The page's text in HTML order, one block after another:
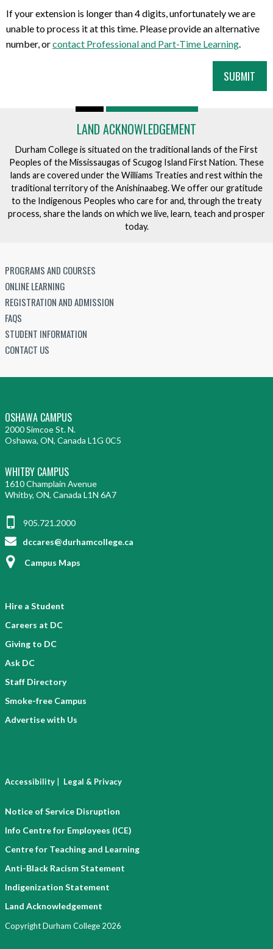
If your extension is longer than 4 digits, unfortunately we are
unable to process it at this time. Please provide an alternative
number, orcontact Professional and Part-Time Learning
LAND ACKNOWLEDGEMENT
Durham College is situated on the traditional lands of the First
Peoples of the Mississaugas of Scugog Island First Nation. These
lands are covered under the Williams Treaties and rest within the
traditional territory of the Anishinaabeg. We offer our gratitude
to the Indigenous Peoples who care for and, through the treaty
process, share the lands on which we live, learn, teach and prosper
today.
PROGRAMS AND COURSES
ONLINE LEARNING
REGISTRATION AND ADMISSION
FAQS
STUDENT INFORMATION
CONTACT US
OSHAWA CAMPUS
2000 Simcoe St. N.
Oshawa, ON, Canada L1G 0C5
WHITBY CAMPUS
1610 Champlain Avenue
Whitby, ON, Canada L1N 6A7
905.721.2000
dccares@durhamcollege.ca
Campus Maps
Hire a Student
Careers at DC
Giving to DC
Ask DC
Staff Directory
Smoke-free Campus
Advertise with Us
Accessibility | Legal & Privacy
Notice of Service Disruption
Info Centre for Employees (ICE)
Centre for Teaching and Learning
Anti-Black Racism Statement
Indigenization Statement
Land Acknowledgement
Copyright Durham College 2026